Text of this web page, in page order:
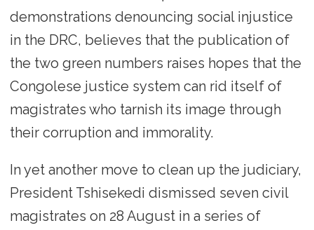
demonstrations denouncing social injustice
in the DRC, believes that the publication of
the two green numbers raises hopes that the
Congolese justice system can rid itself of
magistrates who tarnish its image through
their corruption and immorality.
In yet another move to clean up the judiciary,
President Tshisekedi dismissed seven civil
magistrates on 28 August in a series of